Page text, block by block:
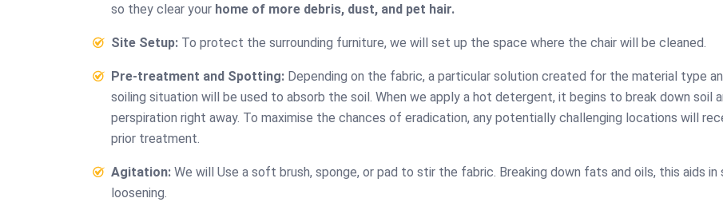
so they clear your home of more debris, dust, and pet hair.
Site Setup: To protect the surrounding furniture, we will set up the space where the chair will be cleaned.
Pre-treatment and Spotting: Depending on the fabric, a particular solution created for the material type
soiling situation will be used to absorb the soil. When we apply a hot detergent, it begins to break down soil
perspiration right away. To maximise the chances of eradication, any potentially challenging locations will
prior treatment.
Agitation: We will Use a soft brush, sponge, or pad to stir the fabric. Breaking down fats and oils, this aids in
loosening.
Effective
“Always on time, polite,
Robie Ween
couch cleaning team in
Moss
experience